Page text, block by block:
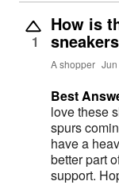
1
How is
A shopper
Best
love these
spurs
have a
better part
support.